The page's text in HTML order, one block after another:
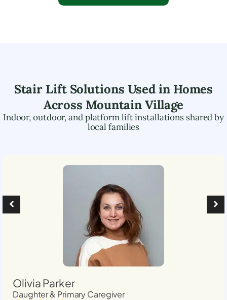
Stair Lift Solutions Used in Homes
Across Mountain Village
Indoor, outdoor, and platform lift installations shared by
local families
Olivia Parker
Daughter & Primary Caregiver